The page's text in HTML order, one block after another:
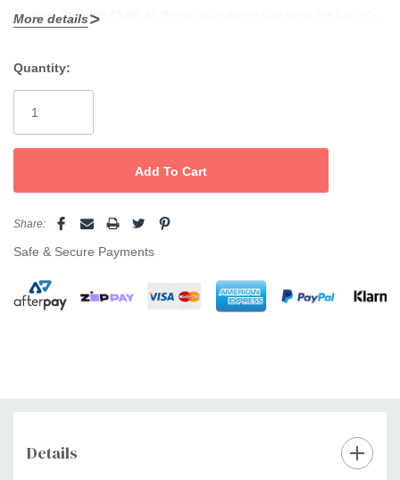
Sodium Chloride (Salt) as these ingredients can strip the hair of
More details
Stock:
Quantity:
Share:
Safe & Secure Payments
Details